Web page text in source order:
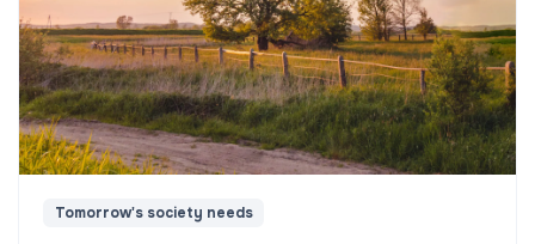
Tomorrow's society needs